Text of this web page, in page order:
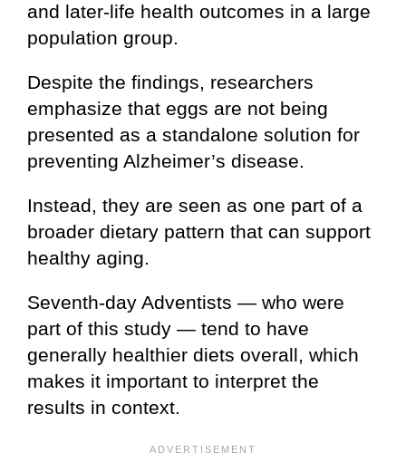
and later-life health outcomes in a large
population group.
Despite the findings, researchers
emphasize that eggs are not being
presented as a standalone solution for
preventing Alzheimer’s disease.
Instead, they are seen as one part of a
broader dietary pattern that can support
healthy aging.
Seventh-day Adventists — who were
part of this study — tend to have
generally healthier diets overall, which
makes it important to interpret the
results in context.